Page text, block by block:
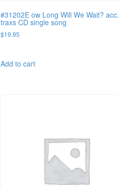
#31202E ow Long Will We Wait? acc.
traxs CD single song
$19.95
Add to cart